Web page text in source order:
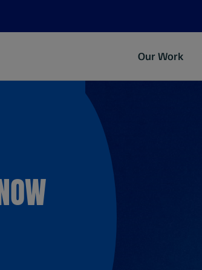
Our Work